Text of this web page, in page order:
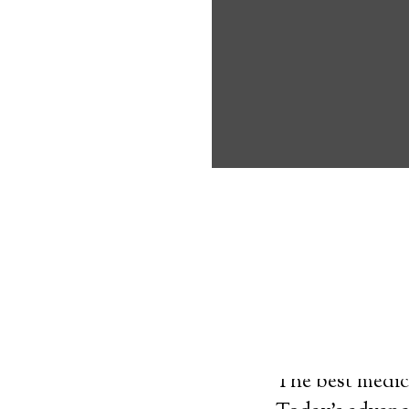
Medical Alert
The best